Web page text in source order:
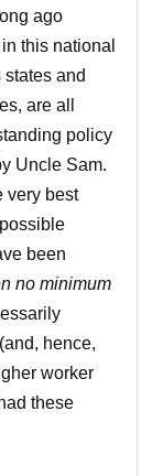
ago
this national
and
are all
policy
Uncle Sam.
very best
been
no minimum
hence,
worker
these